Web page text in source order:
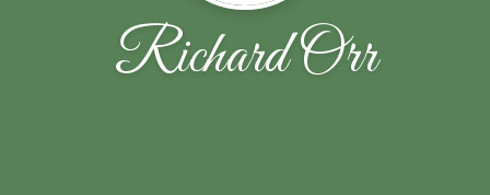
Richard Orr